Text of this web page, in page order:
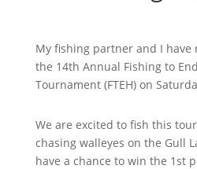
My fishing partner and I have
the 14th Annual Fishing to
Tournament (FTEH) on
We are excited to fish this
chasing walleyes on the Gull
have a chance to win the 1st